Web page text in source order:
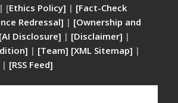
| [Ethics Policy] | [Fact-Check
Redressal] | [Ownership and
[AI Disclosure] | [Disclaimer] |
| [Team] [XML Sitemap] |
| [RSS Feed]